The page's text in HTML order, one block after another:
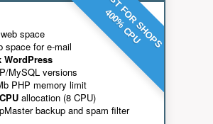
BEST FOR SHOPS
400% CPU
space
space for e-mail
WordPress
MySQL versions
PHP memory limit
allocation (8 CPU)
backup and spam filter